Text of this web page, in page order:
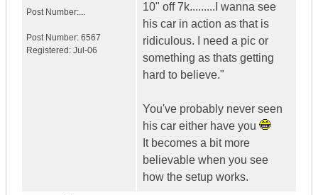
Post Number:...
Post Number: 6567
Registered: Jul-06
10" off 7k.........I wanna see
his car in action as that is
ridiculous. I need a pic or
something as thats getting
hard to believe."
You've probably never seen
his car either have you
It becomes a bit more
believable when you see
how the setup works.